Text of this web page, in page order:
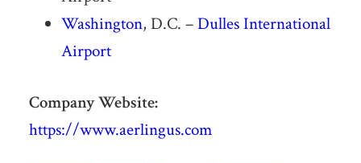
Washington, D.C. –Dulles International
Airport
Company Website:
https://www.aerlingus.com